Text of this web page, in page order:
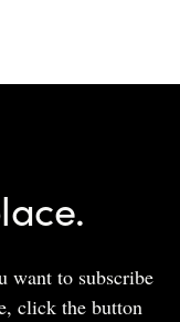
want to subscribe
click the button